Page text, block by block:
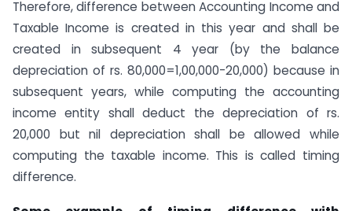
Therefore, difference between Accounting Income and
Taxable Income is created in this year and shall be
created in subsequent 4 year (by the balance
depreciation of rs. 80,000=1,00,000-20,000) because in
subsequent years, while computing the accounting
income entity shall deduct the depreciation of rs.
20,000 but nil depreciation shall be allowed while
computing the taxable income. This is called timing
difference.